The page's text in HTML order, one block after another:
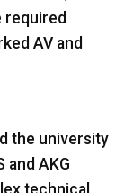
required
AV and
the university
and AKG
technical